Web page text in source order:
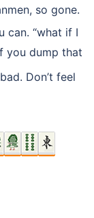
so gone.
can. “what if I
you dump that
Don’t feel